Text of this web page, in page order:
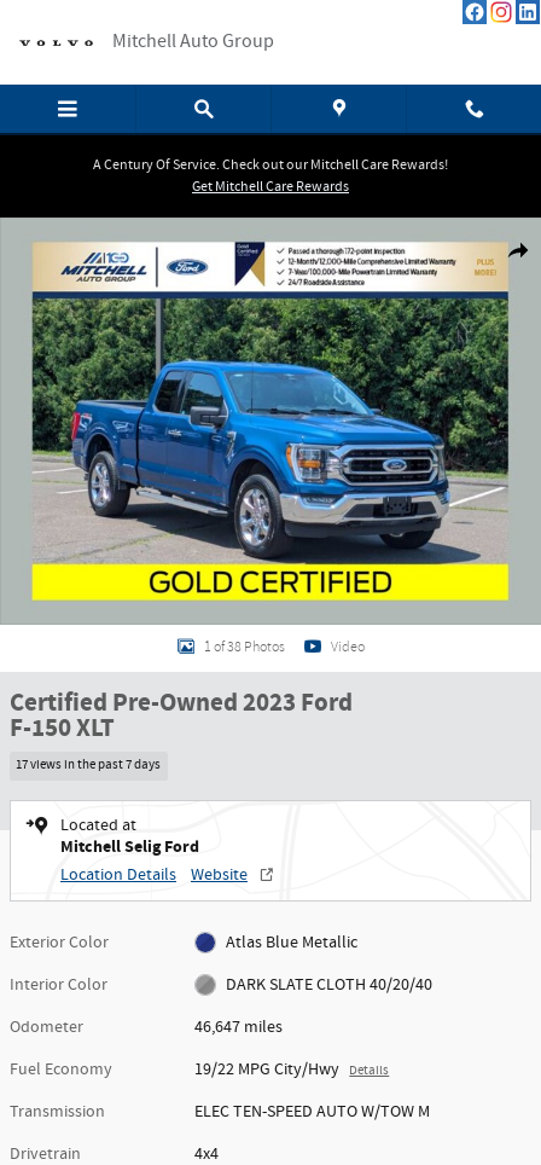
Mitchell Auto Group
A Century Of Service. Check out our Mitchell Care Rewards!
Get Mitchell Care Rewards
1 of 38 Photos Video
Certified Pre-Owned 2023 Ford
F-150 XLT
17 views in the past 7 days
Located at
Mitchell Selig Ford
Location Details Website
Exterior Color
Atlas Blue Metallic
Interior Color
DARK SLATE CLOTH 40/20/40
Odometer
46,647 miles
Fuel Economy
19/22 MPG City/Hwy Details
Transmission
ELEC TEN-SPEED AUTO W/TOW M
Drivetrain
4x4